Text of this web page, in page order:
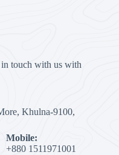
in touch with us with
Khulna-9100,
Mobile:
+880 1511971001